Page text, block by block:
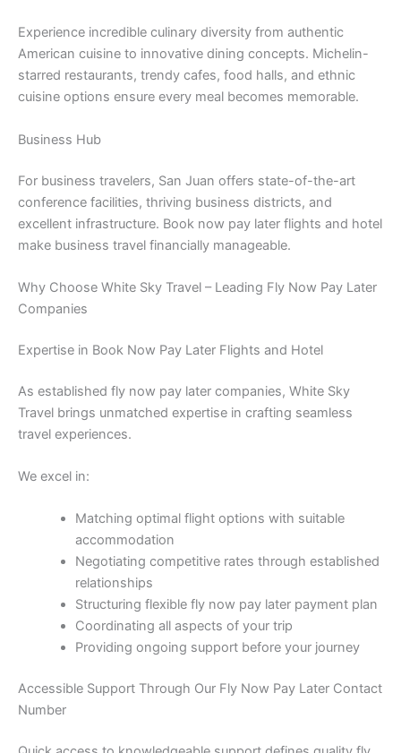
Experience incredible culinary diversity from authentic
American cuisine to innovative dining concepts. Michelin-
starred restaurants, trendy cafes, food halls, and ethnic
cuisine options ensure every meal becomes memorable.
Business Hub
For business travelers, San Juan offers state-of-the-art
conference facilities, thriving business districts, and
excellent infrastructure. Book now pay later flights and hotel
make business travel financially manageable.
Why Choose White Sky Travel – Leading Fly Now Pay Later
Companies
Expertise in Book Now Pay Later Flights and Hotel
As established fly now pay later companies, White Sky
Travel brings unmatched expertise in crafting seamless
travel experiences.
We excel in:
Matching optimal flight options with suitable
accommodation
Negotiating competitive rates through established
relationships
Structuring flexible fly now pay later payment plan
Coordinating all aspects of your trip
Providing ongoing support before your journey
Accessible Support Through Our Fly Now Pay Later Contact
Number